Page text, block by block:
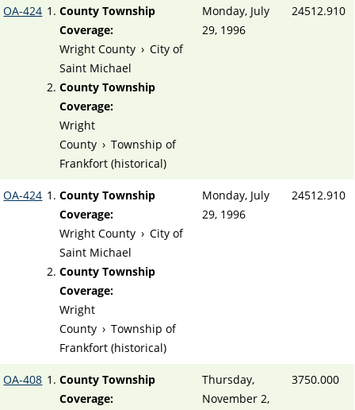
OA-424
County Township
Coverage:
Wright County › City of
Saint Michael
County Township
Coverage:
Wright
County › Township of
Frankfort (historical)
Monday, July
29, 1996
24512.910
OA-424
County Township
Coverage:
Wright County › City of
Saint Michael
County Township
Coverage:
Wright
County › Township of
Frankfort (historical)
Monday, July
29, 1996
24512.910
OA-408
County Township
Coverage:
Thursday,
November 2,
3750.000